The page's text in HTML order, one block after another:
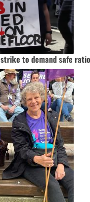
to demand safe